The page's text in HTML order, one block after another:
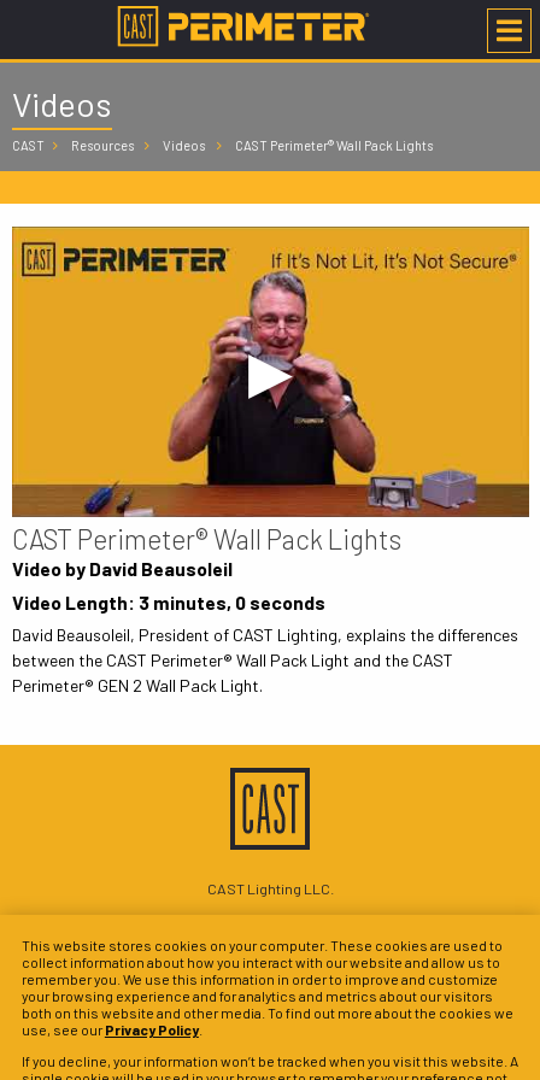
Videos
CAST Resources Videos CAST Perimeter® Wall Pack Lights
CAST Perimeter® Wall Pack Lights
Video by David Beausoleil
Video Length: 3 minutes, 0 seconds
David Beausoleil, President of CAST Lighting, explains the differences
between the CAST Perimeter® Wall Pack Light and the CAST
Perimeter® GEN 2 Wall Pack Light.
CAST Lighting LLC.
P: 201-937-5561
© 2026 CAST Perimeter Lighting
Site Map
Search Patents Privacy Policy
Terms & Conditions
This website stores cookies on your computer. These cookies are used to
collect information about how you interact with our website and allow us to
remember you. We use this information in order to improve and customize
your browsing experience and for analytics and metrics about our visitors
both on this website and other media. To find out more about the cookies we
use, see ourPrivacy Policy.
If you decline, your information won’t be tracked when you visit this website. A